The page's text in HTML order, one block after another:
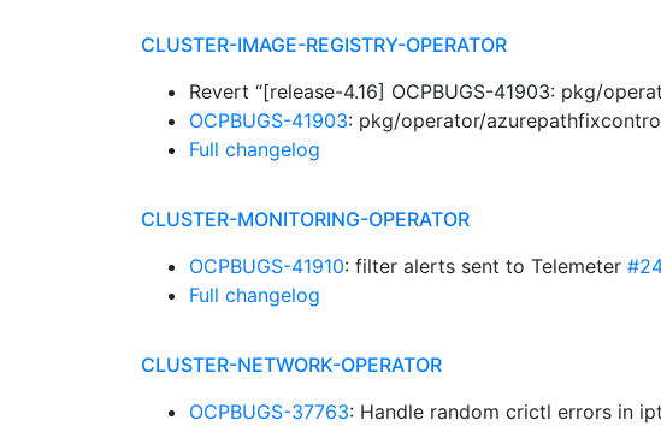
CLUSTER-IMAGE-REGISTRY-OPERATOR
Revert “[release-4.16] OCPBUGS-41903: pkg/
OCPBUGS-41903: pkg/operator/
Full changelog
CLUSTER-MONITORING-OPERATOR
OCPBUGS-41910: filter alerts sent to Telemeter
Full changelog
CLUSTER-NETWORK-OPERATOR
OCPBUGS-37763: Handle random crictl errors in